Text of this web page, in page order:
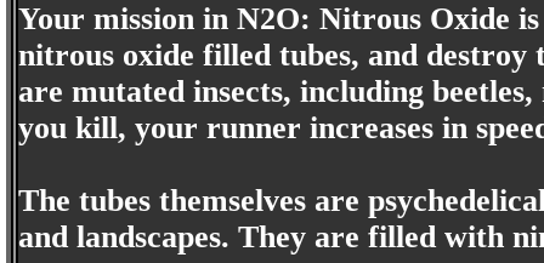
Your mission in N2O: Nitrous Oxide
nitrous oxide filled tubes, and destroy
are mutated insects, including
you kill, your runner increases in
The tubes themselves are
and landscapes. They are filled with